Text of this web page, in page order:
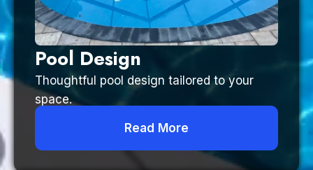
Pool Design
Thoughtful pool design tailored to your
space.
Read More